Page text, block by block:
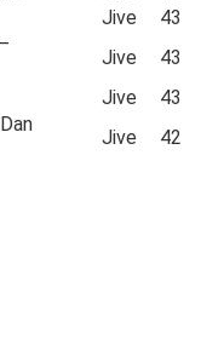
Jive
43
Jive
43
Jive
43
Jive 42